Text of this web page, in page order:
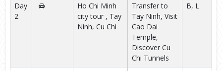
Day
2
Ho Chi Minh
city tour , Tay
Ninh, Cu Chi
Transfer to
Tay Ninh, Visit
Cao Dai
Temple,
Discover Cu
Chi Tunnels
B, L